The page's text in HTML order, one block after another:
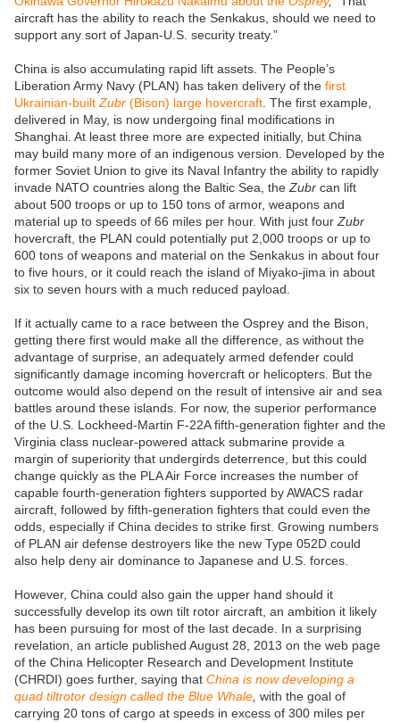
aircraft has the ability to reach the Senkakus, should we need to
support any sort of Japan-U.S. security treaty.”
China is also accumulating rapid lift assets. The People’s
Liberation Army Navy (PLAN) has taken delivery of the first
Ukrainian-built Zubr (Bison) large hovercraft . The first example,
delivered in May, is now undergoing final modifications in
Shanghai. At least three more are expected initially, but China
may build many more of an indigenous version. Developed by the
former Soviet Union to give its Naval Infantry the ability to rapidly
invade NATO countries along the Baltic Sea, the Zubr can lift
about 500 troops or up to 150 tons of armor, weapons and
material up to speeds of 66 miles per hour. With just four Zubr
hovercraft, the PLAN could potentially put 2,000 troops or up to
600 tons of weapons and material on the Senkakus in about four
to five hours, or it could reach the island of Miyako-jima in about
six to seven hours with a much reduced payload.
If it actually came to a race between the Osprey and the Bison,
getting there first would make all the difference, as without the
advantage of surprise, an adequately armed defender could
significantly damage incoming hovercraft or helicopters. But the
outcome would also depend on the result of intensive air and sea
battles around these islands. For now, the superior performance
of the U.S. Lockheed-Martin F-22A fifth-generation fighter and the
Virginia class nuclear-powered attack submarine provide a
margin of superiority that undergirds deterrence, but this could
change quickly as the PLA Air Force increases the number of
capable fourth-generation fighters supported by AWACS radar
aircraft, followed by fifth-generation fighters that could even the
odds, especially if China decides to strike first. Growing numbers
of PLAN air defense destroyers like the new Type 052D could
also help deny air dominance to Japanese and U.S. forces.
However, China could also gain the upper hand should it
successfully develop its own tilt rotor aircraft, an ambition it likely
has been pursuing for most of the last decade. In a surprising
revelation, an article published August 28, 2013 on the web page
of the China Helicopter Research and Development Institute
(CHRDI) goes further, saying that China is now developing a
quad tiltrotor design called the Blue Whale with the goal of
carrying 20 tons of cargo at speeds in excess of 300 miles per